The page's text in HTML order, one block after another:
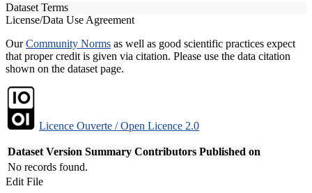
Dataset Terms
License/Data Use Agreement
OurCommunity Norms as well as good scientific practices expect
that proper credit is given via citation. Please use the data citation
shown on the dataset page.
Licence Ouverte / Open Licence 2.0
Dataset Version Summary Contributors Published on
No records found.
Edit File